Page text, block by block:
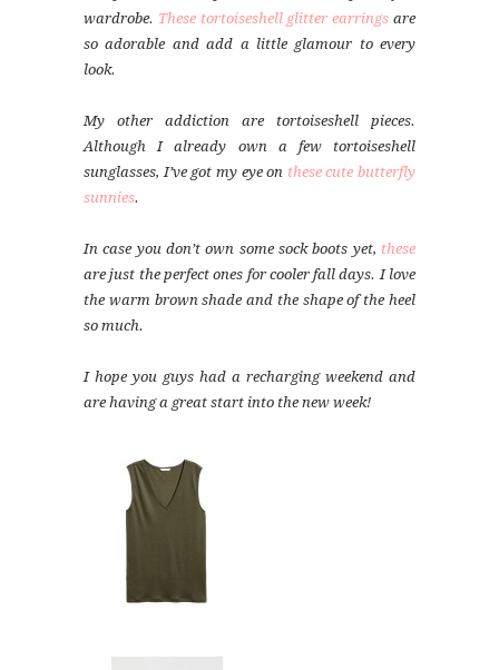
wardrobe. These tortoiseshell glitter earrings are
so adorable and add a little glamour to every
look.
My other addiction are tortoiseshell pieces.
Although I already own a few tortoiseshell
sunglasses, I’ve got my eye on these cute butterfly
sunnies.
In case you don’t own some sock boots yet, these
are just the perfect ones for cooler fall days. I love
the warm brown shade and the shape of the heel
so much.
I hope you guys had a recharging weekend and
are having a great start into the new week!